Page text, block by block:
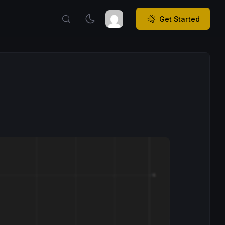
Get Started